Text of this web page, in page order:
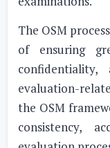
The OSM
of ensuring
evaluation-
the OSM
consistency,